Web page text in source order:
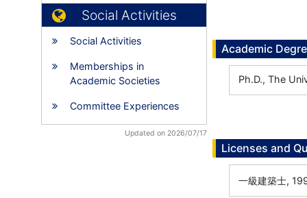
Social Activities
Social Activities
Memberships in
Academic Societies
Committee Experiences
Updated on 2026/07/17
Academic
Ph.D., The
Licenses and
一級建築士,